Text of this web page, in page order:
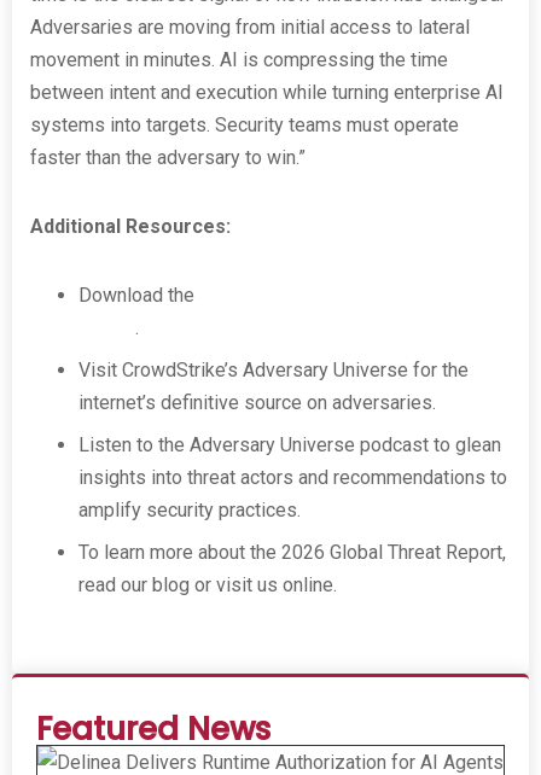
Adversaries are moving from initial access to lateral
movement in minutes. AI is compressing the time
between intent and execution while turning enterprise AI
systems into targets. Security teams must operate
faster than the adversary to win.”
Additional Resources:
Download the
.
Visit CrowdStrike’s Adversary Universe for the
internet’s definitive source on adversaries.
Listen to the Adversary Universe podcast to glean
insights into threat actors and recommendations to
amplify security practices.
To learn more about the 2026 Global Threat Report,
read our blog or visit us online.
Featured News